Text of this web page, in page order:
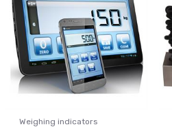
Weighing indicators